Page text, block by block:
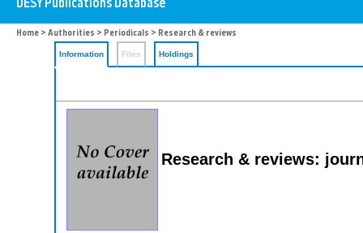
Home > Authorities > Periodicals > Research & reviews
Information Files Holdings
Research & reviews: